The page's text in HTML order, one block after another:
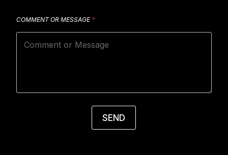
COMMENT OR MESSAGE *
SEND